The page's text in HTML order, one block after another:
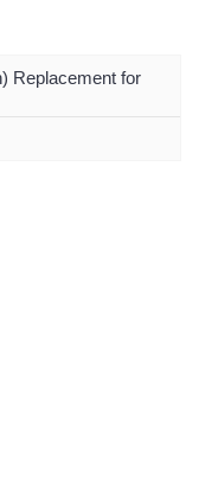
Replacement for